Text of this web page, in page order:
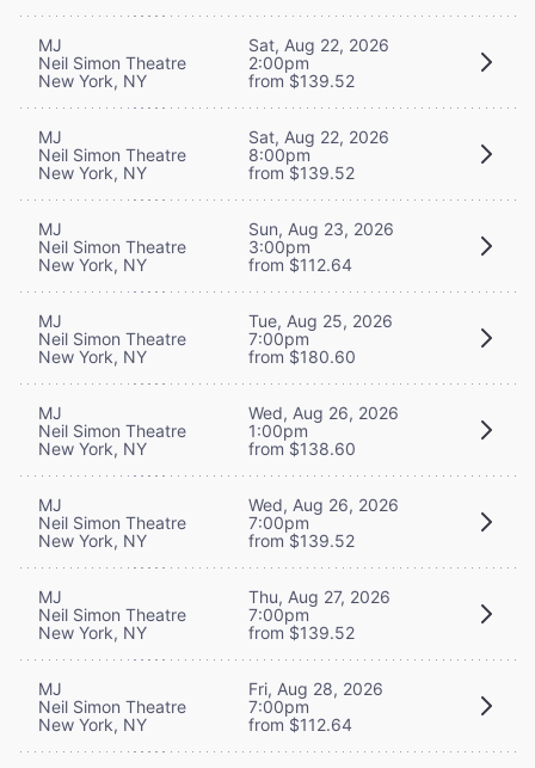
MJ
Neil Simon Theatre
New York, NY
Sat, Aug 22, 2026
2:00pm
from $139.52
MJ
Neil Simon Theatre
New York, NY
Sat, Aug 22, 2026
8:00pm
from $139.52
MJ
Neil Simon Theatre
New York, NY
Sun, Aug 23, 2026
3:00pm
from $112.64
MJ
Neil Simon Theatre
New York, NY
Tue, Aug 25, 2026
7:00pm
from $180.60
MJ
Neil Simon Theatre
New York, NY
Wed, Aug 26, 2026
1:00pm
from $138.60
MJ
Neil Simon Theatre
New York, NY
Wed, Aug 26, 2026
7:00pm
from $139.52
MJ
Neil Simon Theatre
New York, NY
Thu, Aug 27, 2026
7:00pm
from $139.52
MJ
Neil Simon Theatre
New York, NY
Fri, Aug 28, 2026
7:00pm
from $112.64